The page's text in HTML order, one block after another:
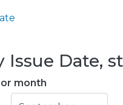
Issue Date,
month